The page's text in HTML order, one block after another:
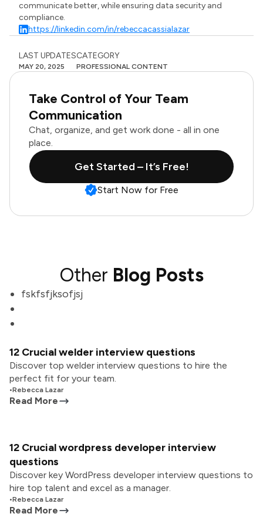
communicate better, while ensuring data security and
compliance.
https://linkedin.com/in/rebeccacassialazar
LAST UPDATES
MAY 20, 2025
CATEGORY
PROFESSIONAL CONTENT
Take Control of Your Team
Communication
Chat, organize, and get work done - all in one
place.
Get Started – It’s Free!
Start Now for Free
Other Blog Posts
fskfsfjksofjsj
12 Crucial welder interview questions
Discover top welder interview questions to hire the
perfect fit for your team.
•Rebecca Lazar
Read More
12 Crucial wordpress developer interview
questions
Discover key WordPress developer interview questions to
hire top talent and excel as a manager.
•Rebecca Lazar
Read More